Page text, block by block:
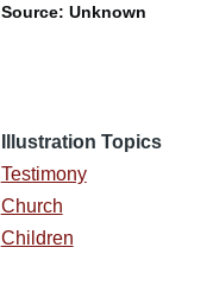
Source: Unknown
Illustration Topics
Testimony
Church
Children